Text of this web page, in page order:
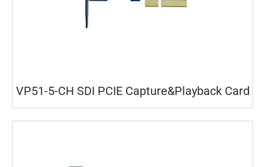
VP51-5-CH SDI PCIE Capture&Playback Card